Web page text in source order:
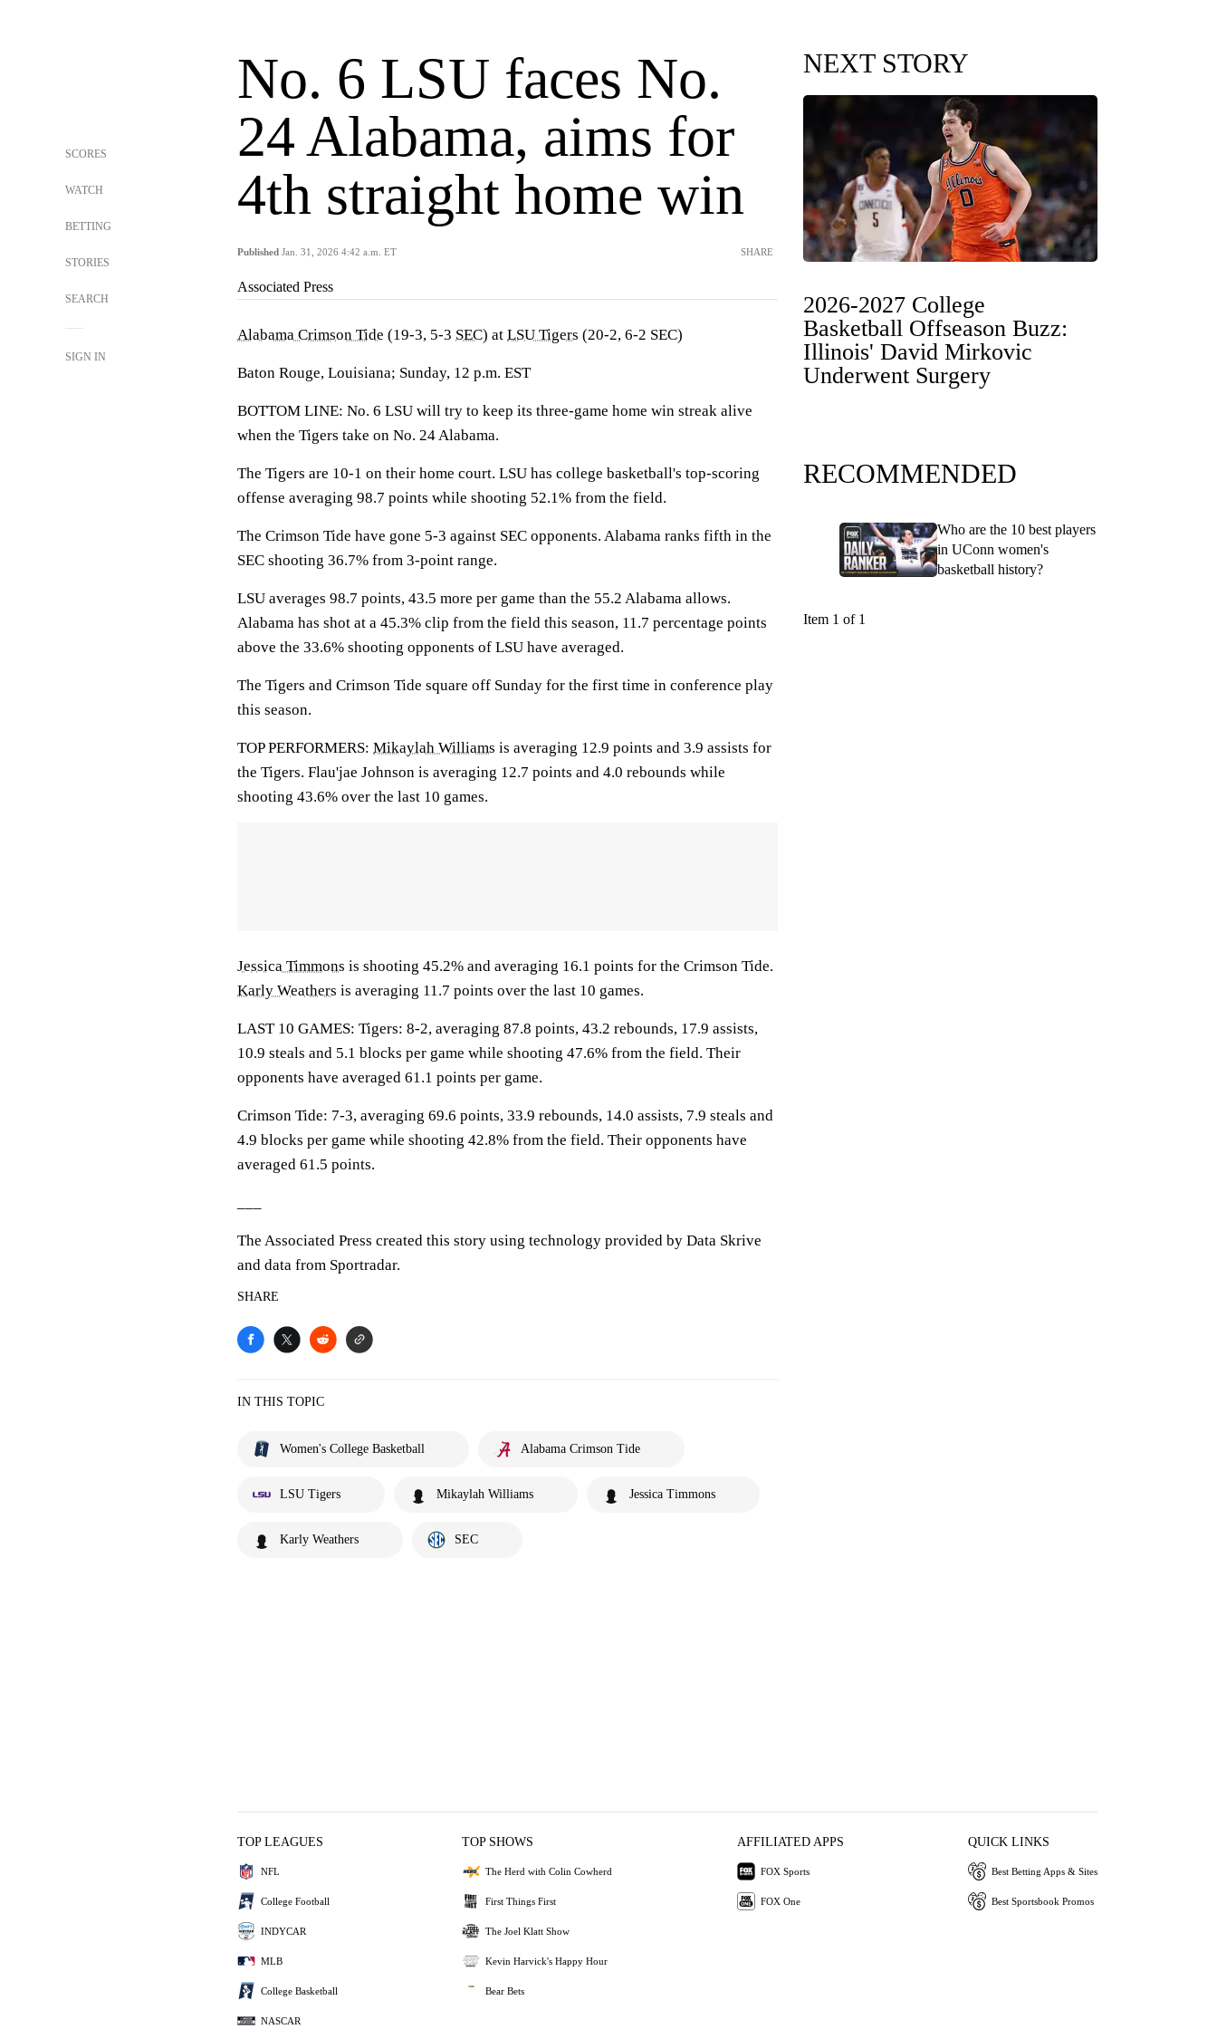
SCORES
WATCH
BETTING
STORIES
SEARCH
SIGN IN
No. 6 LSU faces No.
24 Alabama, aims for
4th straight home win
Published Jan. 31, 2026 4:42 a.m. ET SHARE
Associated Press
Alabama Crimson Tide (19-3, 5-3 SEC) at LSU Tigers (20-2, 6-2 SEC)
Baton Rouge, Louisiana; Sunday, 12 p.m. EST
BOTTOM LINE: No. 6 LSU will try to keep its three-game home win streak alive
when the Tigers take on No. 24 Alabama.
The Tigers are 10-1 on their home court. LSU has college basketball's top-scoring
offense averaging 98.7 points while shooting 52.1% from the field.
The Crimson Tide have gone 5-3 against SEC opponents. Alabama ranks fifth in the
SEC shooting 36.7% from 3-point range.
LSU averages 98.7 points, 43.5 more per game than the 55.2 Alabama allows.
Alabama has shot at a 45.3% clip from the field this season, 11.7 percentage points
above the 33.6% shooting opponents of LSU have averaged.
The Tigers and Crimson Tide square off Sunday for the first time in conference play
this season.
TOP PERFORMERS: Mikaylah Williams is averaging 12.9 points and 3.9 assists for
the Tigers. Flau'jae Johnson is averaging 12.7 points and 4.0 rebounds while
shooting 43.6% over the last 10 games.
Jessica Timmons is shooting 45.2% and averaging 16.1 points for the Crimson Tide.
Karly Weathers is averaging 11.7 points over the last 10 games.
LAST 10 GAMES: Tigers: 8-2, averaging 87.8 points, 43.2 rebounds, 17.9 assists,
10.9 steals and 5.1 blocks per game while shooting 47.6% from the field. Their
opponents have averaged 61.1 points per game.
Crimson Tide: 7-3, averaging 69.6 points, 33.9 rebounds, 14.0 assists, 7.9 steals and
4.9 blocks per game while shooting 42.8% from the field. Their opponents have
averaged 61.5 points.
The Associated Press created this story using technology provided by Data Skrive
and data from Sportradar.
SHARE
IN THIS TOPIC
Women's College Basketball Alabama Crimson Tide
LSU Tigers Mikaylah Williams Jessica Timmons
Karly Weathers SEC
NEXT STORY
2026-2027 College
Basketball Offseason Buzz:
Illinois' David Mirkovic
Underwent Surgery
RECOMMENDED
Who are the 10 best players
in UConn women's
basketball history?
Item 1 of 1
TOP LEAGUES
NFL
College Football
INDYCAR
MLB
College Basketball
NASCAR
TOP SHOWS
The Herd with Colin Cowherd
First Things First
The Joel Klatt Show
Kevin Harvick's Happy Hour
Bear Bets
AFFILIATED APPS
FOX Sports
FOX One
QUICK LINKS
Best Betting Apps & Sites
Best Sportsbook Promos